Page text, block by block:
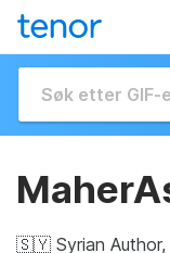
🇸🇾 Syrian Author,